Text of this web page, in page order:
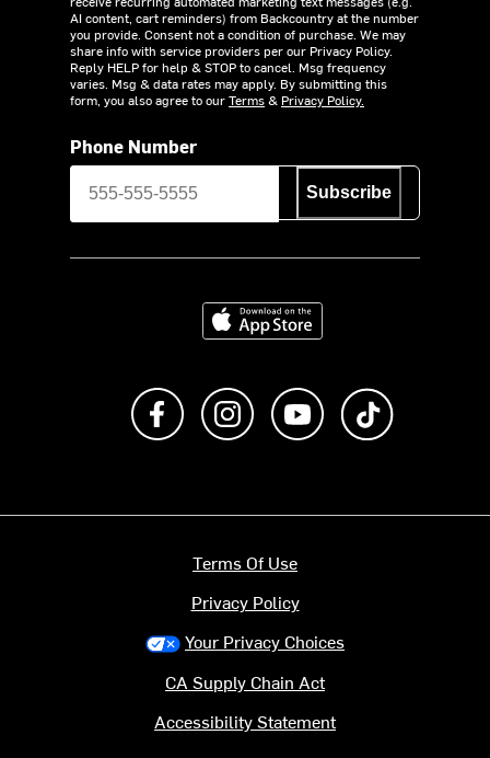
AI content, cart reminders) from Backcountry at the number
you provide. Consent not a condition of purchase. We may
share info with service providers per our Privacy Policy.
Reply HELP for help & STOP to cancel. Msg frequency
varies. Msg & data rates may apply. By submitting this
form, you also agree to ourTerms& Privacy Policy.
Phone Number
Subscribe
Download on the App Store
Like us on FacebookFollow us on Instagram
Subscribe to us on
Terms Of Use
Privacy Policy
Your Privacy Choices
CA Supply Chain Act
Accessibility Statement